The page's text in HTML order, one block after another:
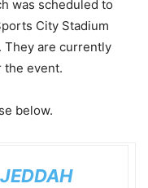
was scheduled to
City Stadium
They are currently
the event.
below.